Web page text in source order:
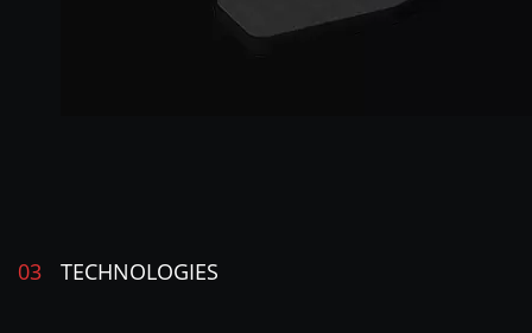
03 TECHNOLOGIES